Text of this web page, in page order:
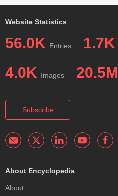
Website Statistics
56.0K Entries 1.7K
4.0K Images 20.5M
Subscribe
About Encyclopedia
About